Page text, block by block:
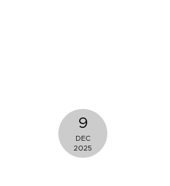
9
DEC
2025